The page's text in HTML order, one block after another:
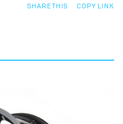
SHARE THIS COPY LINK